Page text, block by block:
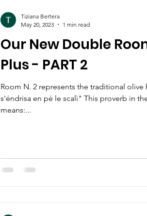
Our New Double
Plus - PART 2
Room N. 2 represents the traditional olive
s'éndrisa en pè le scalì" This proverb in
means:...
Tiziana Bertera
May 20, 2023
1 min read